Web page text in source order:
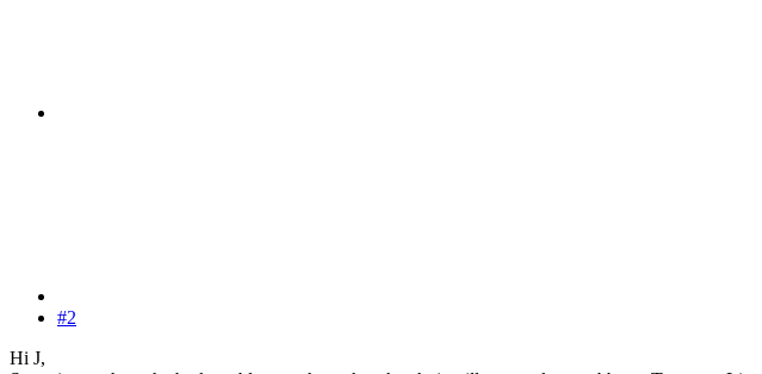
#2
Hi J,